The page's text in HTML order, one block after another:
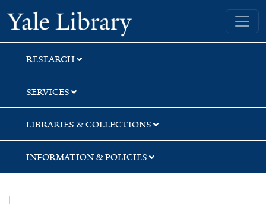
Skip
to
search
Skip
to
main
content
Skip
to
first
result
Yale University Library
RESEARCH
SERVICES
LIBRARIES & COLLECTIONS
INFORMATION & POLICIES